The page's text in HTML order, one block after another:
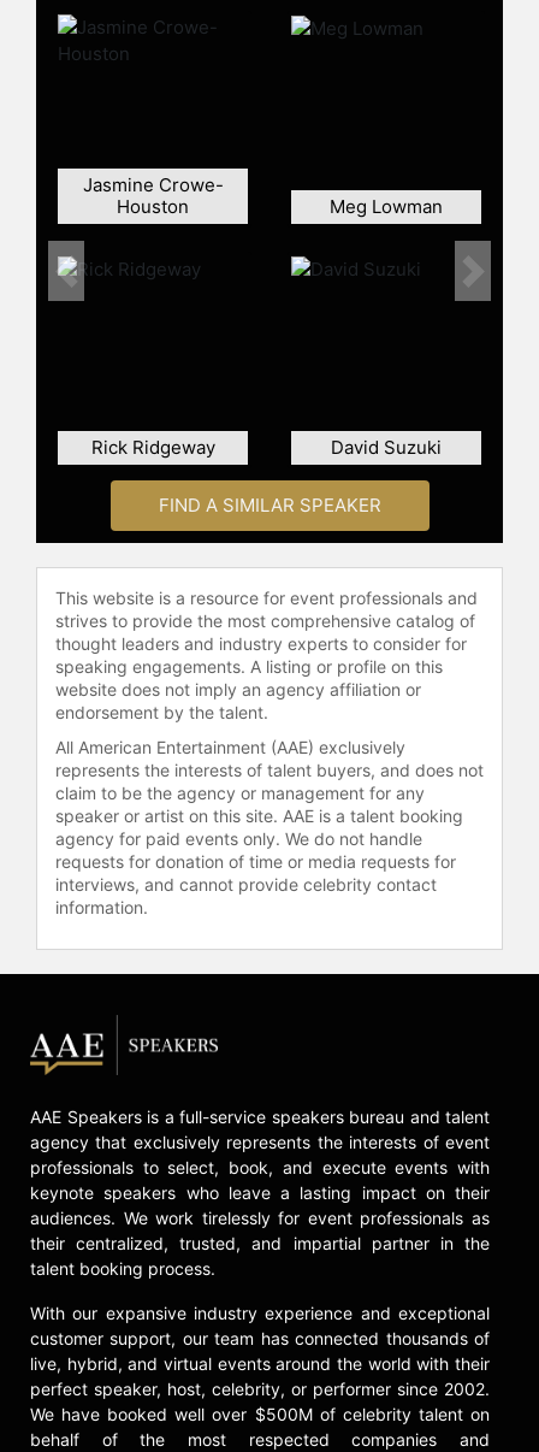
Jasmine Crowe-
Houston
Meg Lowman
Rick Ridgeway David Suzuki
Previous Next
FIND A SIMILAR SPEAKER
This website is a resource for event professionals and
strives to provide the most comprehensive catalog of
thought leaders and industry experts to consider for
speaking engagements. A listing or profile on this
website does not imply an agency affiliation or
endorsement by the talent.
All American Entertainment (AAE) exclusively
represents the interests of talent buyers, and does not
claim to be the agency or management for any
speaker or artist on this site. AAE is a talent booking
agency for paid events only. We do not handle
requests for donation of time or media requests for
interviews, and cannot provide celebrity contact
information.
AAE Speakers is a full-service speakers bureau and talent
agency that exclusively represents the interests of event
professionals to select, book, and execute events with
keynote speakers who leave a lasting impact on their
audiences. We work tirelessly for event professionals as
their centralized, trusted, and impartial partner in the
talent booking process.
With our expansive industry experience and exceptional
customer support, our team has connected thousands of
live, hybrid, and virtual events around the world with their
perfect speaker, host, celebrity, or performer since 2002.
We have booked well over $500M of celebrity talent on
behalf of the most respected companies and